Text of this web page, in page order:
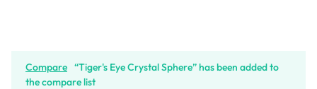
Compare “Tiger's Eye Crystal Sphere” has been added to
the compare list